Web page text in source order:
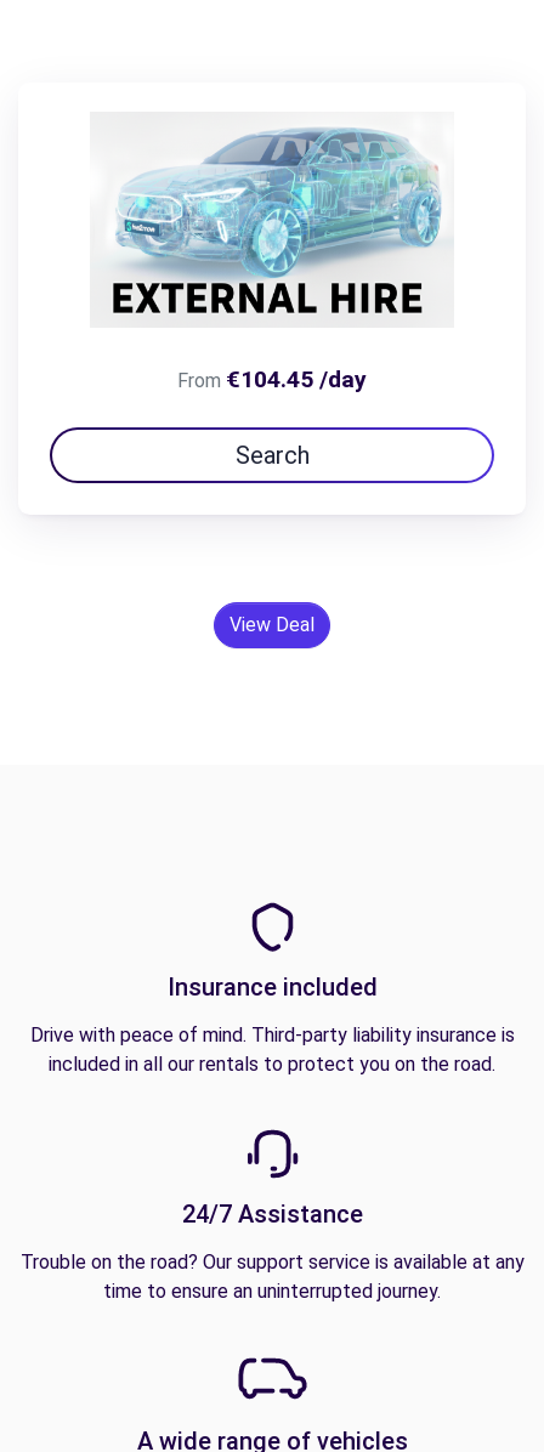
From €104.45 /day
Search
View Deal
Insurance included
Drive with peace of mind. Third-party liability insurance is
included in all our rentals to protect you on the road.
24/7 Assistance
Trouble on the road? Our support service is available at any
time to ensure an uninterrupted journey.
A wide range of vehicles